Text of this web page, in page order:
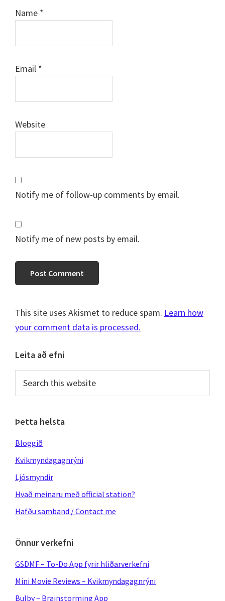
Name *
Email *
Website
Notify me of follow-up comments by email.
Notify me of new posts by email.
This site uses Akismet to reduce spam. Learn how
your comment data is processed.
Primary
Sidebar
Leita að efni
this
Þetta helsta
Bloggið
Kvikmyndagagnrýni
Ljósmyndir
Hvað meinaru með official station?
Hafðu samband / Contact me
Önnur verkefni
GSDMF – To-Do App fyrir hliðarverkefni
Mini Movie Reviews – Kvikmyndagagnrýni
Bulby – Brainstorming App